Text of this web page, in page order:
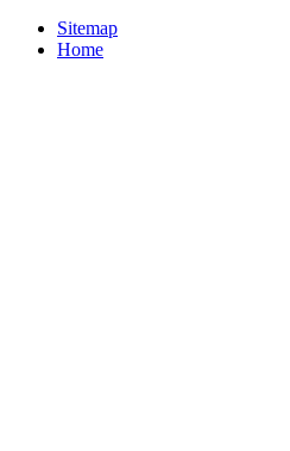
Sitemap
Home